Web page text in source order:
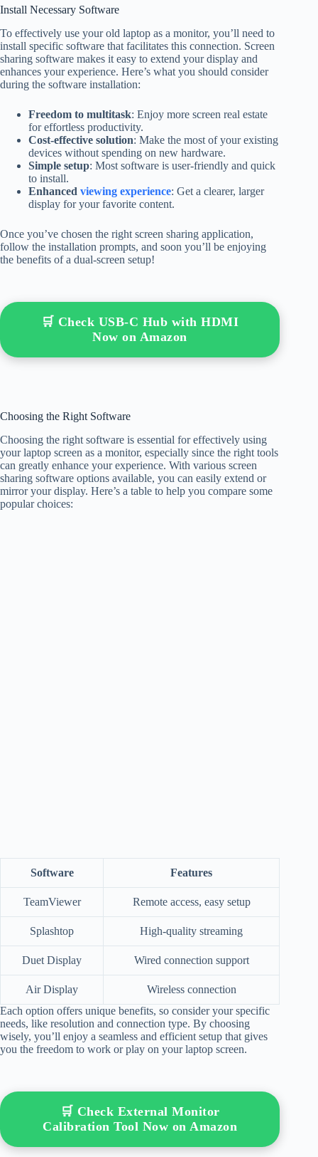
Install Necessary Software
To effectively use your old laptop as a monitor, you’ll need to
install specific software that facilitates this connection. Screen
sharing software makes it easy to extend your display and
enhances your experience. Here’s what you should consider
during the software installation:
Freedom to multitask: Enjoy more screen real estate
for effortless productivity.
Cost-effective solution: Make the most of your existing
devices without spending on new hardware.
Simple setup: Most software is user-friendly and quick
to install.
Enhanced viewing experience: Get a clearer, larger
display for your favorite content.
Once you’ve chosen the right screen sharing application,
follow the installation prompts, and soon you’ll be enjoying
the benefits of a dual-screen setup!
🛒 Check USB-C Hub with HDMI
Now on Amazon
Choosing the Right Software
Choosing the right software is essential for effectively using
your laptop screen as a monitor, especially since the right tools
can greatly enhance your experience. With various screen
sharing software options available, you can easily extend or
mirror your display. Here’s a table to help you compare some
popular choices:
Software Features
TeamViewer Remote access, easy setup
Splashtop High-quality streaming
Duet Display Wired connection support
Air Display
Wireless connection
Each option offers unique benefits, so consider your specific
needs, like resolution and connection type. By choosing
wisely, you’ll enjoy a seamless and efficient setup that gives
you the freedom to work or play on your laptop screen.
🛒 Check External Monitor
Calibration Tool Now on Amazon